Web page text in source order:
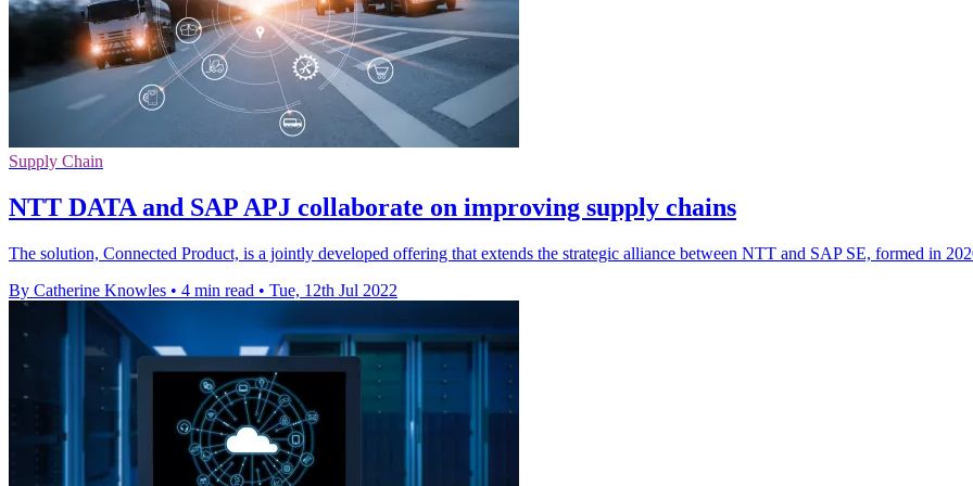
Supply Chain
NTT DATA and SAP APJ collaborate on improving supply chains
The solution, Connected Product, is a jointly developed offering that extends the strategic alliance between NTT and SAP SE, formed in
By Catherine Knowles • 4 min read • Tue, 12th Jul 2022